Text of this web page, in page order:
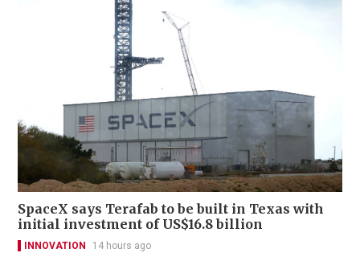
SpaceX says Terafab to be built in Texas with
initial investment of US$16.8 billion
INNOVATION 14 hours ago